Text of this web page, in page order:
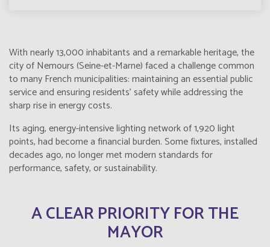
With nearly 13,000 inhabitants and a remarkable heritage, the
city of Nemours (Seine-et-Marne) faced a challenge common
to many French municipalities: maintaining an essential public
service and ensuring residents’ safety while addressing the
sharp rise in energy costs.
Its aging, energy-intensive lighting network of 1,920 light
points, had become a financial burden. Some fixtures, installed
decades ago, no longer met modern standards for
performance, safety, or sustainability.
A CLEAR PRIORITY FOR THE
MAYOR